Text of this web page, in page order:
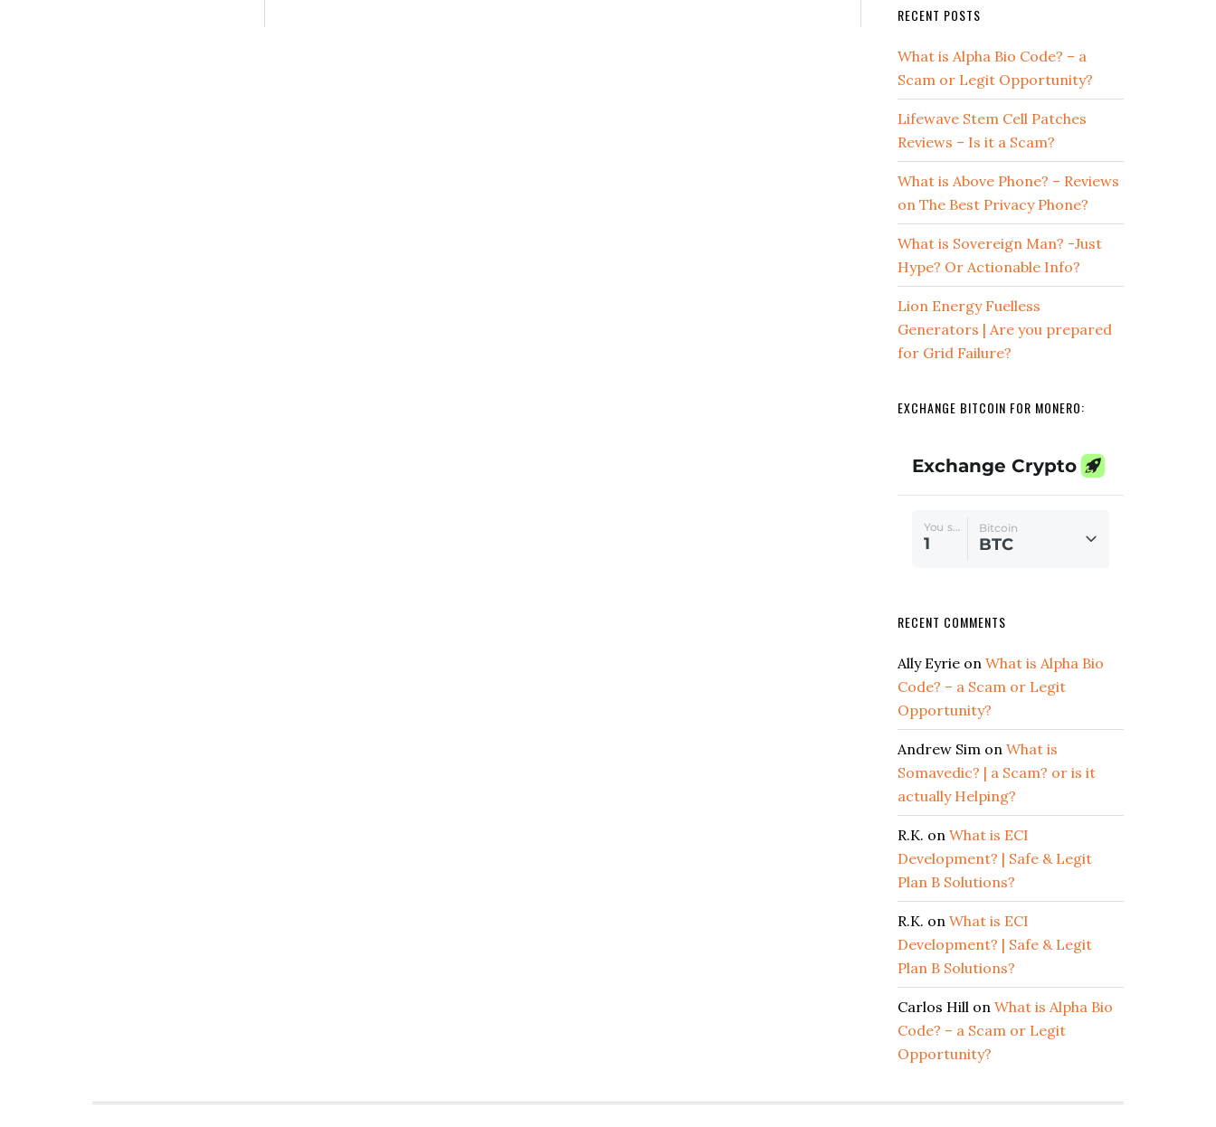
RECENT POSTS
What is Alpha Bio Code? – a
Scam or Legit Opportunity?
Lifewave Stem Cell Patches
Reviews – Is it a Scam?
What is Above Phone? – Reviews
on The Best Privacy Phone?
What is Sovereign Man? -Just
Hype? Or Actionable Info?
Lion Energy Fuelless
Generators | Are you prepared
for Grid Failure?
EXCHANGE BITCOIN FOR MONERO:
RECENT COMMENTS
Ally Eyrie on What is Alpha Bio
Code? – a Scam or Legit
Opportunity?
Andrew Sim on What is
Somavedic? | a Scam? or is it
actually Helping?
R.K. on What is ECI
Development? | Safe & Legit
Plan B Solutions?
R.K. on What is ECI
Development? | Safe & Legit
Plan B Solutions?
Carlos Hill on What is Alpha Bio
Code? – a Scam or Legit
Opportunity?